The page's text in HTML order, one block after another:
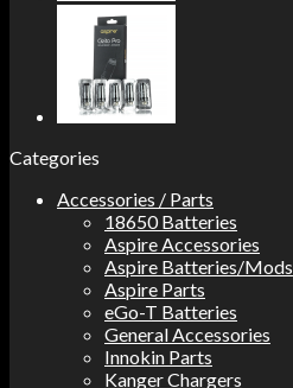
Categories
Accessories / Parts
18650 Batteries
Aspire Accessories
Aspire Batteries/Mods
Aspire Parts
eGo-T Batteries
General Accessories
Innokin Parts
Kanger Chargers